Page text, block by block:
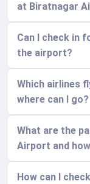
at Biratnagar
Can I check in
the airport?
Which airlines
where can I go?
What are the
Airport and
How can I